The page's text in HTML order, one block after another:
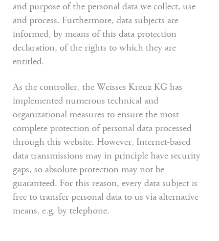
and purpose of the personal data we collect, use
and process. Furthermore, data subjects are
informed, by means of this data protection
declaration, of the rights to which they are
entitled.
As the controller, the Weisses Kreuz KG has
implemented numerous technical and
organizational measures to ensure the most
complete protection of personal data processed
through this website. However, Internet-based
data transmissions may in principle have security
gaps, so absolute protection may not be
guaranteed. For this reason, every data subject is
free to transfer personal data to us via alternative
means, e.g. by telephone.